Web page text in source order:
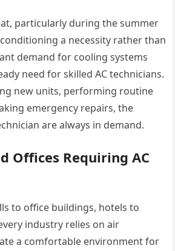
particularly during the summer
a necessity rather than
demand for cooling systems
need for skilled AC technicians.
new units, performing routine
emergency repairs, the
are always in demand.
Offices Requiring AC
to office buildings, hotels to
industry relies on air
a comfortable environment for